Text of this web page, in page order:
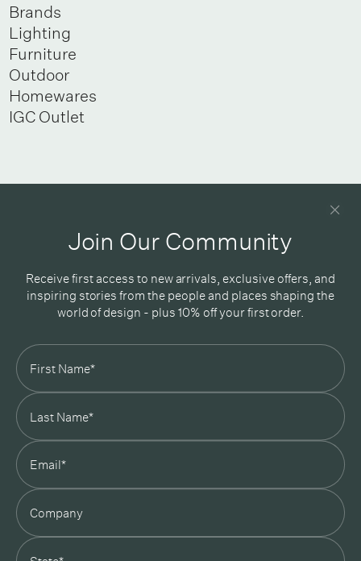
Brands
Lighting
Furniture
Outdoor
Homewares
IGC Outlet
Newsletter
In Good Company
19 Morey Street, Armadale, Melbourne, 3143
03 7007 5277
hello@ingoodcompany.com.au
Monday to Friday 10am - 5pm
Saturday 10am - 4pm
Sunday Closed
Appointments
Trade
Join Our Community
Receive first access to new arrivals, exclusive offers, and
inspiring stories from the people and places shaping the
world of design - plus 10% off your first order.
state